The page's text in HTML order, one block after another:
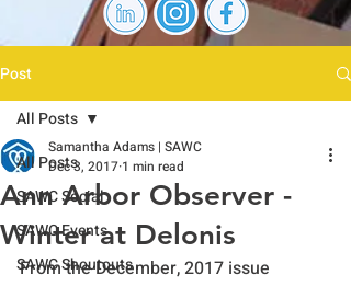
Post
All Posts
SAWC Social
SAWC Events
SAWC Shoutouts
All Posts
Ann Arbor Observer -
Winter at Delonis
Samantha Adams | SAWC
Dec 3, 2017 1 min read
From the December, 2017 issue